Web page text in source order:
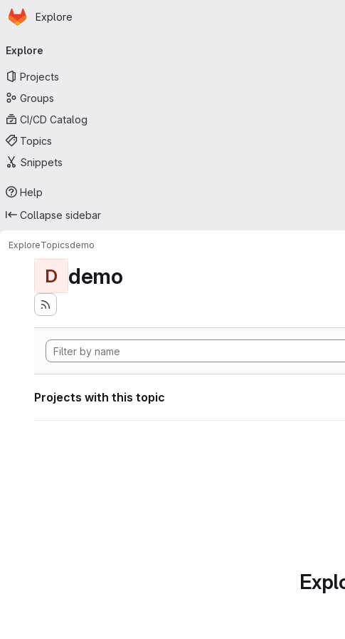
Skip to main content
Homepage
Explore
navigation
Explore
Projects
Groups
CI/CD Catalog
Topics
Snippets
Help
Collapse sidebar
ExploreTopicsdemo
D demo
Projects with this topic